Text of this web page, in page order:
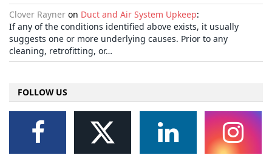
Clover Rayner on Duct and Air System Upkeep:
If any of the conditions identified above exists, it usually
suggests one or more underlying causes. Prior to any
cleaning, retrofitting, or…
FOLLOW US